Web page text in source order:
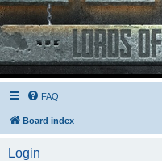
FAQ
Board index
Login